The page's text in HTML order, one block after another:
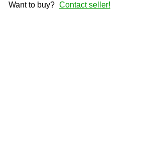
Want to buy? Contact seller!